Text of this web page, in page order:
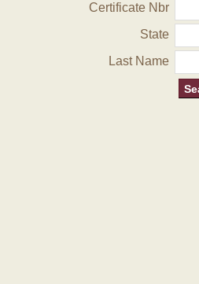
Certificate Nbr
State
Last Name